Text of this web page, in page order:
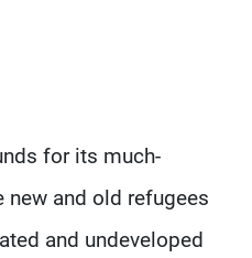
for its much-
and old refugees
and undeveloped